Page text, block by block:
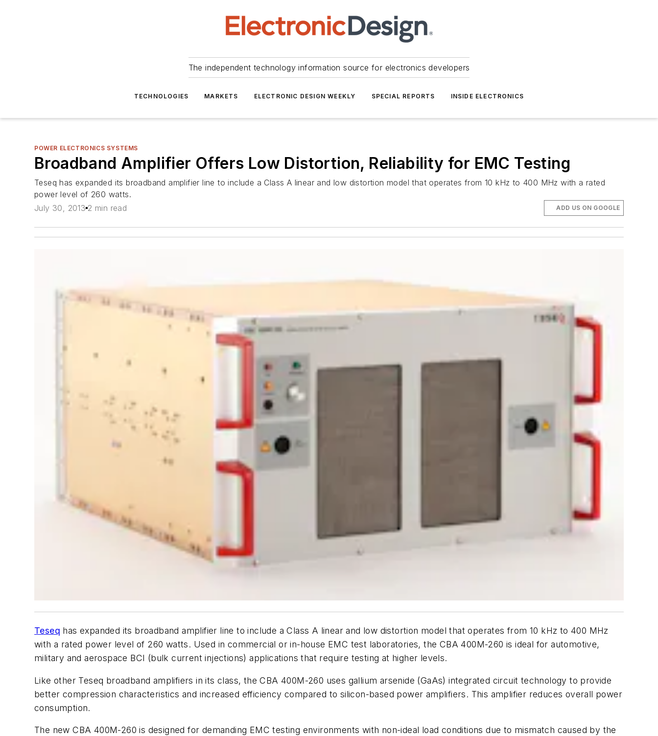
The independent technology information source for electronics developers
TECHNOLOGIES MARKETS ELECTRONIC DESIGN WEEKLY SPECIAL REPORTS INSIDE ELECTRONICS
POWER ELECTRONICS SYSTEMS
Broadband Amplifier Offers Low Distortion, Reliability for EMC Testing
Teseq has expanded its broadband amplifier line to include a Class A linear and low distortion model that operates from 10 kHz to 400 MHz with a rated
power level of 260 watts.
July 30, 2013 2 min read ADD US ON GOOGLE
Teseq has expanded its broadband amplifier line to include a Class A linear and low distortion model that operates from 10 kHz to 400 MHz
with a rated power level of 260 watts. Used in commercial or in-house EMC test laboratories, the CBA 400M-260 is ideal for automotive,
military and aerospace BCI (bulk current injections) applications that require testing at higher levels.
Like other Teseq broadband amplifiers in its class, the CBA 400M-260 uses gallium arsenide (GaAs) integrated circuit technology to provide
better compression characteristics and increased efficiency compared to silicon-based power amplifiers. This amplifier reduces overall power
consumption.
The new CBA 400M-260 is designed for demanding EMC testing environments with non-ideal load conditions due to mismatch caused by the